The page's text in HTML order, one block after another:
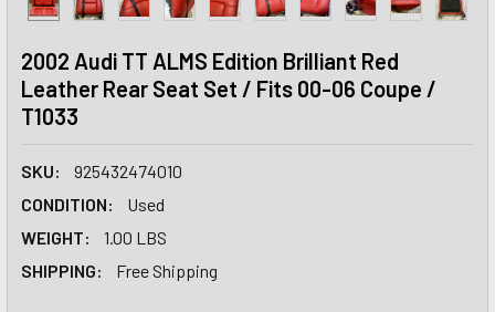
2002 Audi TT ALMS Edition Brilliant Red
Leather Rear Seat Set / Fits 00-06 Coupe /
T1033
SKU:
925432474010
CONDITION:
Used
WEIGHT:
1.00 LBS
SHIPPING:
Free Shipping